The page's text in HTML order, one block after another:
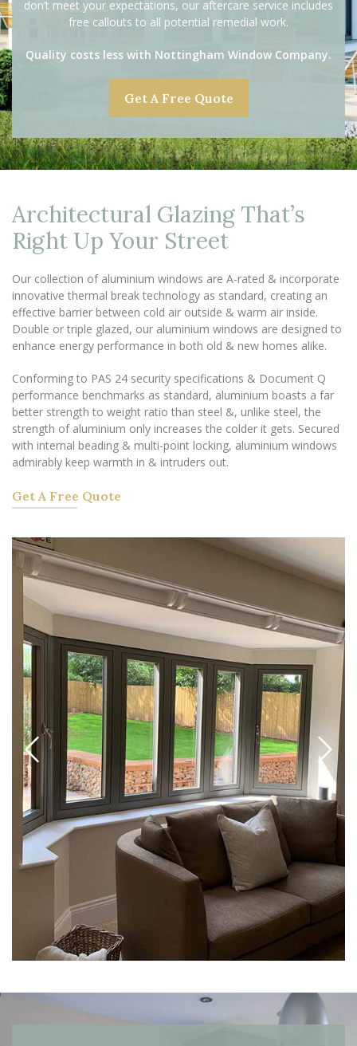
don’t meet your expectations, our aftercare service includes
free callouts to all potential remedial work.
Quality costs less with Nottingham Window Company.
Get A Free Quote
Architectural Glazing That’s
Right Up Your Street
Our collection of aluminium windows are A-rated & incorporate
innovative thermal break technology as standard, creating an
effective barrier between cold air outside & warm air inside.
Double or triple glazed, our aluminium windows are designed to
enhance energy performance in both old & new homes alike.
Conforming to PAS 24 security specifications & Document Q
performance benchmarks as standard, aluminium boasts a far
better strength to weight ratio than steel &, unlike steel, the
strength of aluminium only increases the colder it gets. Secured
with internal beading & multi-point locking, aluminium windows
admirably keep warmth in & intruders out.
Get A Free Quote